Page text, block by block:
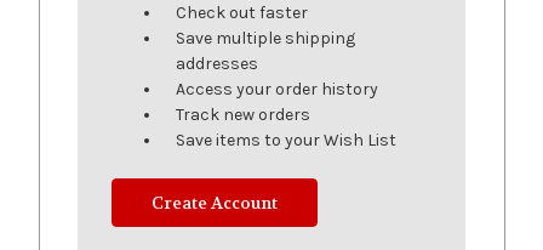
Check out faster
Save multiple shipping
addresses
Access your order history
Track new orders
Save items to your Wish List
Create Account